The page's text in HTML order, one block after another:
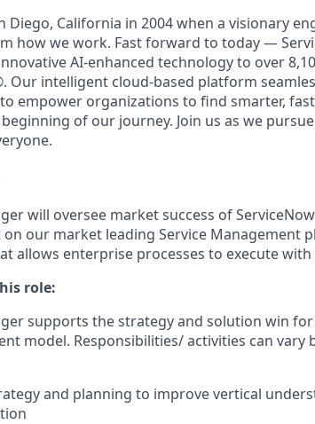
Diego, California in 2004 when a visionary
how we work. Fast forward to today —
AI-enhanced technology to over
Our intelligent cloud-based platform
empower organizations to find smarter,
of our journey. Join us as we
will oversee market success of
our market leading Service Management
allows enterprise processes to execute
role:
supports the strategy and solution win
model. Responsibilities/ activities can vary
and planning to improve vertical